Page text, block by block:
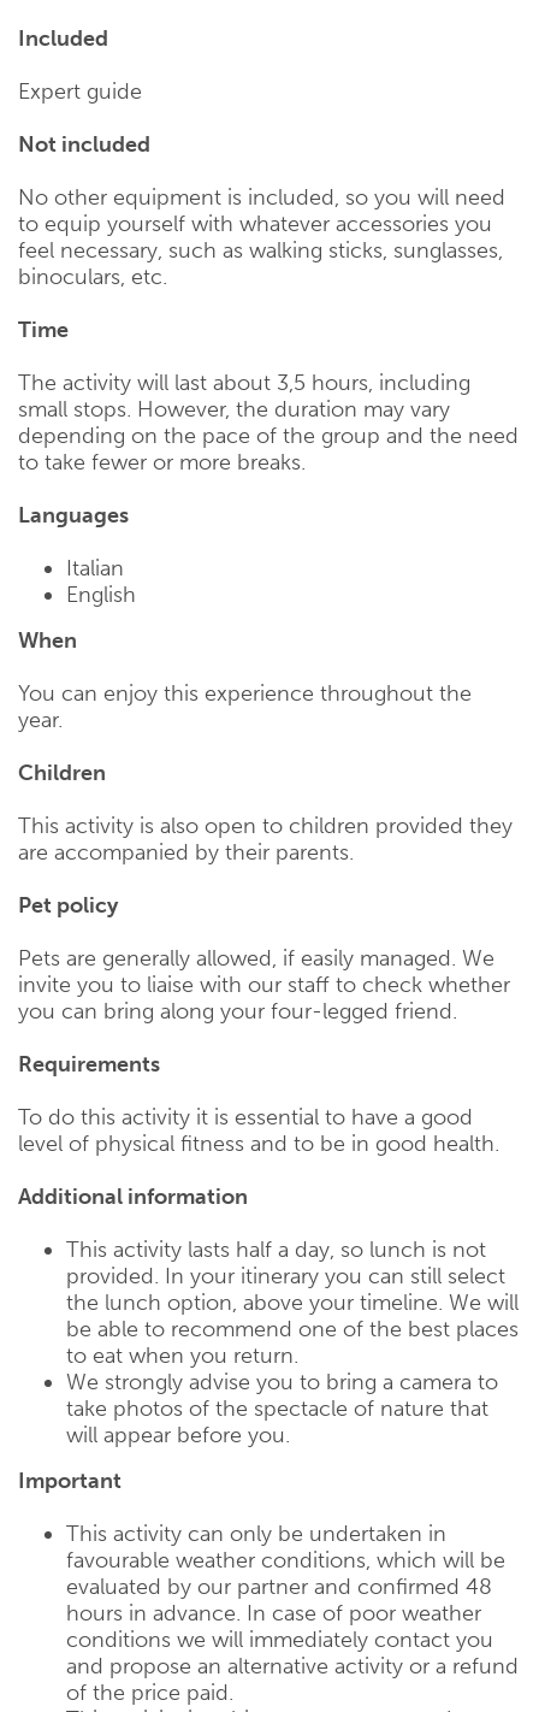
Included
Expert guide
Not included
No other equipment is included, so you will need
to equip yourself with whatever accessories you
feel necessary, such as walking sticks, sunglasses,
binoculars, etc.
Time
The activity will last about 3,5 hours, including
small stops. However, the duration may vary
depending on the pace of the group and the need
to take fewer or more breaks.
Languages
Italian
English
When
You can enjoy this experience throughout the
year.
Children
This activity is also open to children provided they
are accompanied by their parents.
Pet policy
Pets are generally allowed, if easily managed. We
invite you to liaise with our staff to check whether
you can bring along your four-legged friend.
Requirements
To do this activity it is essential to have a good
level of physical fitness and to be in good health.
Additional information
This activity lasts half a day, so lunch is not
provided. In your itinerary you can still select
the lunch option, above your timeline. We will
be able to recommend one of the best places
to eat when you return.
We strongly advise you to bring a camera to
take photos of the spectacle of nature that
will appear before you.
Important
This activity can only be undertaken in
favourable weather conditions, which will be
evaluated by our partner and confirmed 48
hours in advance. In case of poor weather
conditions we will immediately contact you
and propose an alternative activity or a refund
of the price paid.